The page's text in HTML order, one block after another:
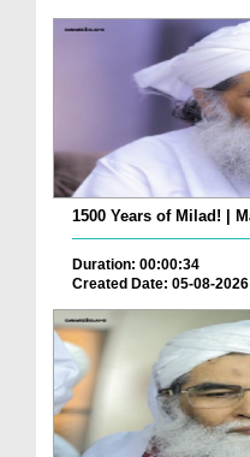
1500 Years of Milad! |
Duration: 00:00:34
Created Date: 05-08-2026